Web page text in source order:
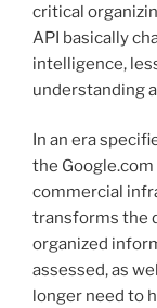
critical
API basically
intelligence,
understanding
In an era
the Google.com
commercial
transforms the
organized
assessed, as
longer need to